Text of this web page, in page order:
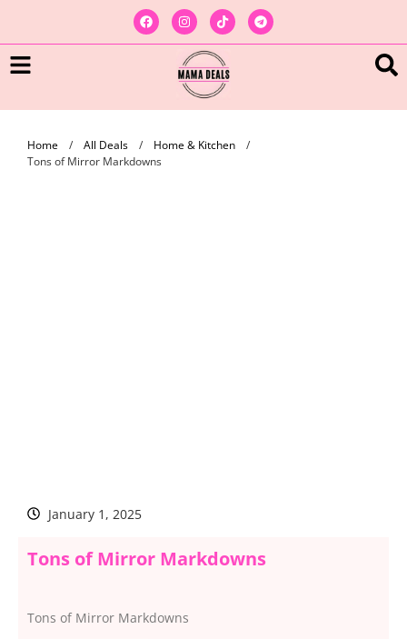
Home / All Deals / Home & Kitchen
/
Tons of Mirror Markdowns
January 1, 2025
Tons of Mirror Markdowns
Tons of Mirror Markdowns